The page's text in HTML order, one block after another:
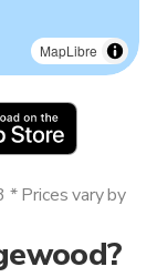
MapLibre
Prices vary by